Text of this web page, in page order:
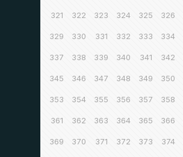
321 322 323 324 325 326
329 330 331 332 333 334
337 338 339 340 341 342
345 346 347 348 349 350
353 354 355 356 357 358
361 362 363 364 365 366
369 370 371 372 373 374